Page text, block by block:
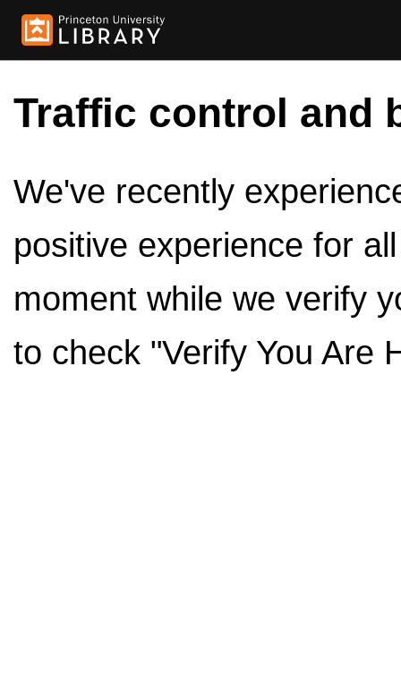
Traffic control and
We've recently
positive experience for
moment while we verify
to check "Verify You Are